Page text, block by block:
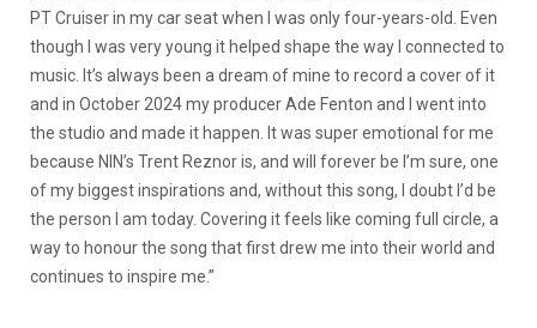
PT Cruiser in my car seat when I was only four-years-old. Even
though I was very young it helped shape the way I connected to
music. It’s always been a dream of mine to record a cover of it
and in October 2024 my producer Ade Fenton and I went into
the studio and made it happen. It was super emotional for me
because NIN’s Trent Reznor is, and will forever be I’m sure, one
of my biggest inspirations and, without this song, I doubt I’d be
the person I am today. Covering it feels like coming full circle, a
way to honour the song that first drew me into their world and
continues to inspire me.”